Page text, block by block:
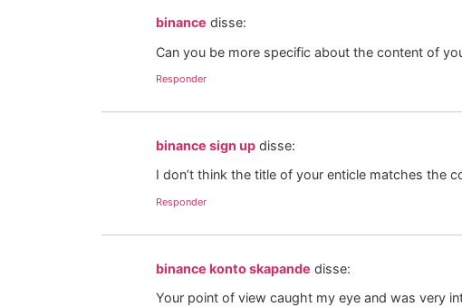
binance disse:
Can you be more specific about the content of
Responder
binance sign up disse:
I don’t think the title of your enticle matches the
Responder
binance konto skapande disse:
Your point of view caught my eye and was very